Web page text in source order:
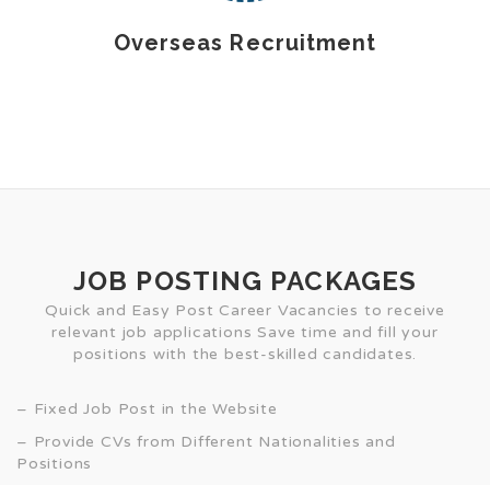
Overseas Recruitment
JOB POSTING PACKAGES
Quick and Easy Post Career Vacancies to receive
relevant job applications Save time and fill your
positions with the best-skilled candidates.
– Fixed Job Post in the Website
– Provide CVs from Different Nationalities and
Positions